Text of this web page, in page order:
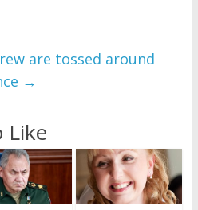
are tossed around
→
Like